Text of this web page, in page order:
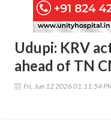
Udupi: KRV
ahead of TN
Fri, Jun 12 2026 01:11:54